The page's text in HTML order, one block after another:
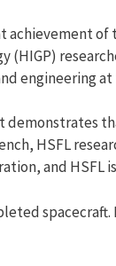
achievement
(HIGP)
engineering
demonstrates
HSFL
and HSFL